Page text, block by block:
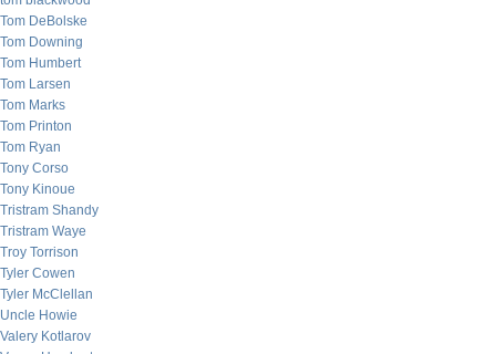
Tom DeBolske
Tom Downing
Tom Humbert
Tom Larsen
Tom Marks
Tom Printon
Tom Ryan
Tony Corso
Tony Kinoue
Tristram Shandy
Tristram Waye
Troy Torrison
Tyler Cowen
Tyler McClellan
Uncle Howie
Valery Kotlarov